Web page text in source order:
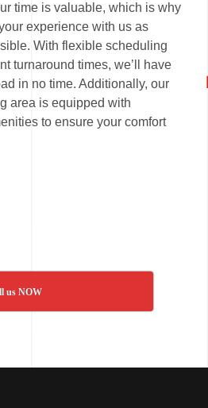
time is valuable, which is why
experience with us as
With flexible scheduling
turnaround times, we’ll have
in no time. Additionally, our
area is equipped with
to ensure your comfort
us NOW